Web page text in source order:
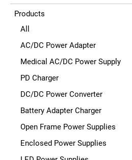
Products
All
AC/DC Power Adapter
Medical AC/DC Power Supply
PD Charger
DC/DC Power Converter
Battery Adapter Charger
Open Frame Power Supplies
Enclosed Power Supplies